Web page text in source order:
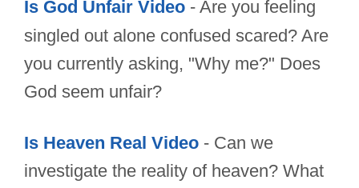
Is God Unfair Video - Are you feeling
singled out alone confused scared? Are
you currently asking, "Why me?" Does
God seem unfair?
Is Heaven Real Video - Can we
investigate the reality of heaven? What